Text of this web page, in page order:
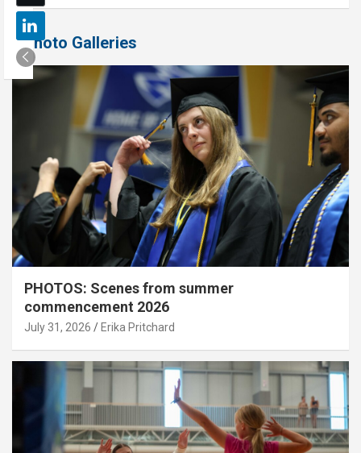
Photo Galleries
PHOTOS: Scenes from summer
commencement 2026
July 31, 2026 Erika Pritchard